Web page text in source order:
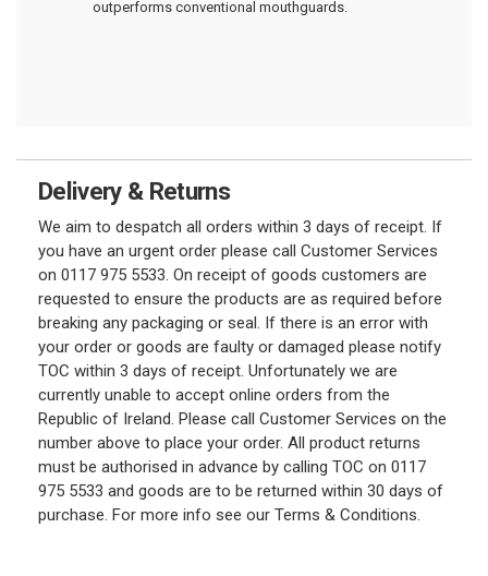
outperforms conventional mouthguards.
Delivery & Returns
We aim to despatch all orders within 3 days of receipt. If
you have an urgent order please call Customer Services
on 0117 975 5533. On receipt of goods customers are
requested to ensure the products are as required before
breaking any packaging or seal. If there is an error with
your order or goods are faulty or damaged please notify
TOC within 3 days of receipt. Unfortunately we are
currently unable to accept online orders from the
Republic of Ireland. Please call Customer Services on the
number above to place your order. All product returns
must be authorised in advance by calling TOC on 0117
975 5533 and goods are to be returned within 30 days of
purchase. For more info see our Terms & Conditions.